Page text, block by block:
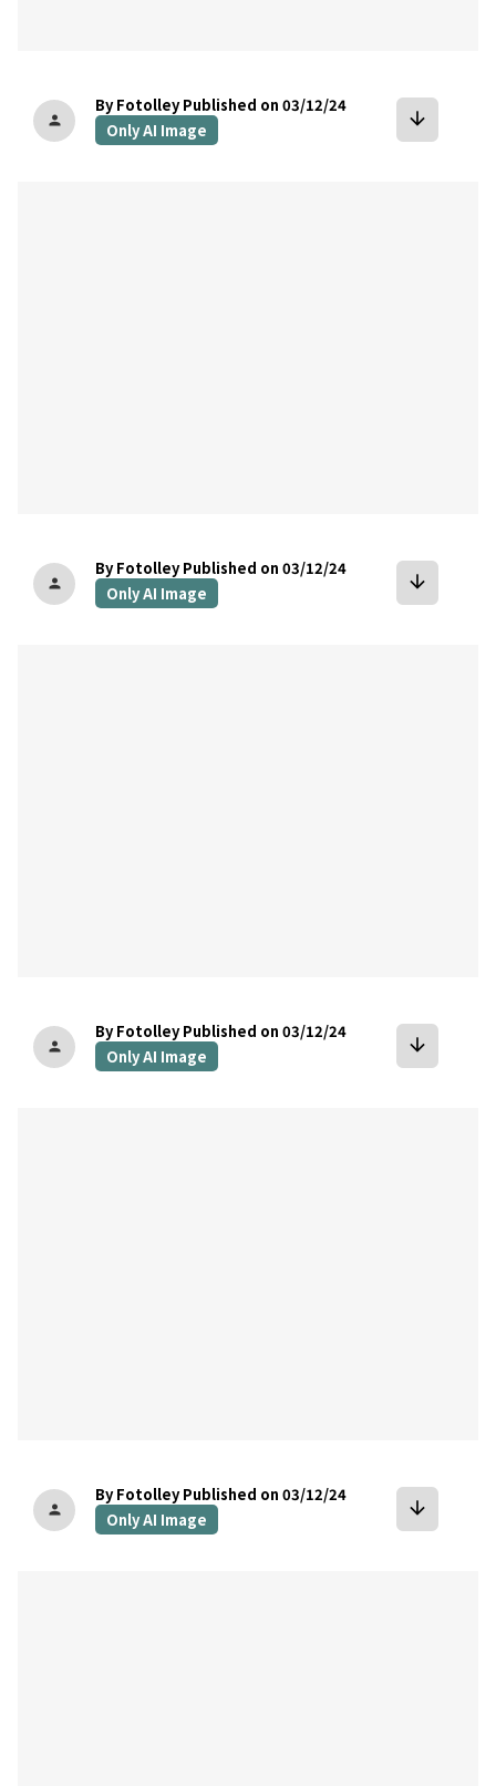
person
By Fotolley Published on 03/12/24
Only AI Image
arrow_downward
person
By Fotolley Published on 03/12/24
Only AI Image
arrow_downward
person
By Fotolley Published on 03/12/24
Only AI Image
arrow_downward
person
By Fotolley Published on 03/12/24
Only AI Image
arrow_downward